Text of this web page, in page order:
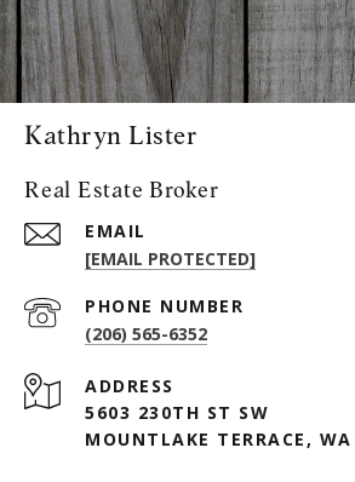
Kathryn Lister
Real Estate Broker
EMAIL
[EMAIL PROTECTED]
PHONE NUMBER
(206) 565-6352
ADDRESS
5603 230TH ST SW
MOUNTLAKE TERRACE,